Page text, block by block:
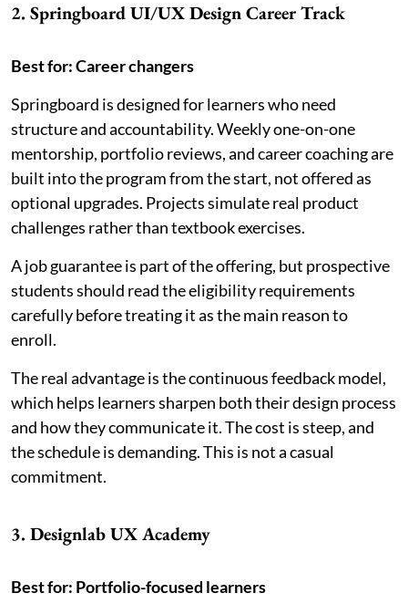
2. Springboard UI/UX Design Career Track
Best for: Career changers
Springboard is designed for learners who need
structure and accountability. Weekly one-on-one
mentorship, portfolio reviews, and career coaching are
built into the program from the start, not offered as
optional upgrades. Projects simulate real product
challenges rather than textbook exercises.
A job guarantee is part of the offering, but prospective
students should read the eligibility requirements
carefully before treating it as the main reason to
enroll.
The real advantage is the continuous feedback model,
which helps learners sharpen both their design process
and how they communicate it. The cost is steep, and
the schedule is demanding. This is not a casual
commitment.
3. Designlab UX Academy
Best for: Portfolio-focused learners